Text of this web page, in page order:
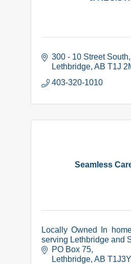
300 - 10 Street South
Lethbridge AB T1J
403-320-1010
Seamless
Locally Owned In
serving Lethbridge and
PO Box 75
Lethbridge AB